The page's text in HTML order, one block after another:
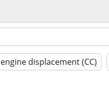
engine displacement (CC)